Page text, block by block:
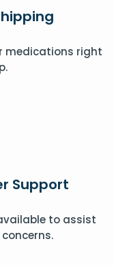
medications right
Support
to assist